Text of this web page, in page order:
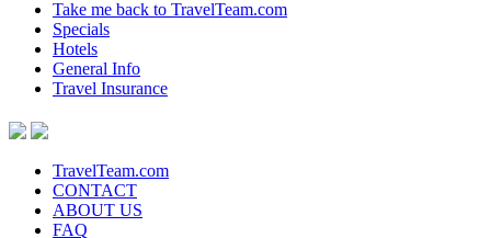
Take me back to TravelTeam.com
Specials
Hotels
General Info
Travel Insurance
TravelTeam.com
CONTACT
ABOUT US
FAQ